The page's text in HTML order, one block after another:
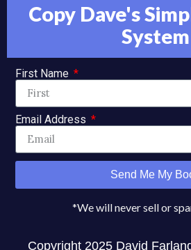
Copy Dave's
System
First Name
Email Address
Send Me My
*We will never sell or
Copyright 2025 David